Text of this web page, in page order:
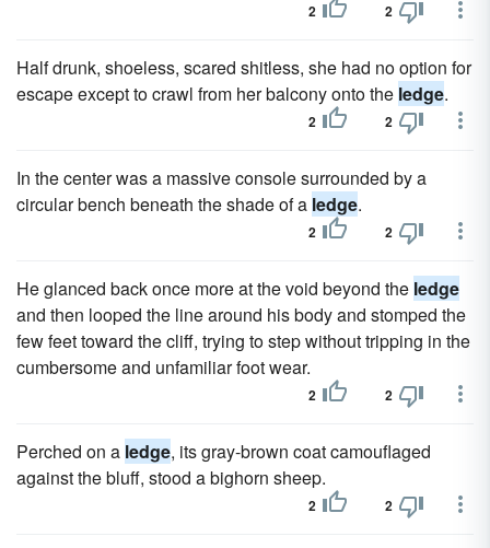
2 2
Half drunk, shoeless, scared shitless, she had no option for
escape except to crawl from her balcony onto the ledge.
2 2
In the center was a massive console surrounded by a
circular bench beneath the shade of a ledge.
2 2
He glanced back once more at the void beyond the ledge
and then looped the line around his body and stomped the
few feet toward the cliff, trying to step without tripping in the
cumbersome and unfamiliar foot wear.
2 2
Perched on a ledge, its gray-brown coat camouflaged
against the bluff, stood a bighorn sheep.
2 2